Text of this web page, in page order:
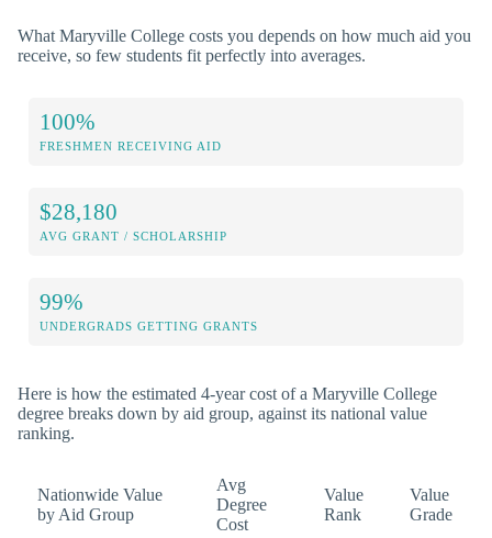
What Maryville College costs you depends on how much aid you
receive, so few students fit perfectly into averages.
100%
FRESHMEN RECEIVING AID
$28,180
AVG GRANT / SCHOLARSHIP
99%
UNDERGRADS GETTING GRANTS
Here is how the estimated 4-year cost of a Maryville College
degree breaks down by aid group, against its national value
ranking.
Nationwide Value
by Aid Group
Avg
Degree
Cost
Value
Rank
Value
Grade